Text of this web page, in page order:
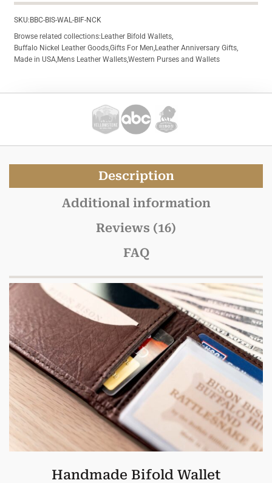
SKU:BBC-BIS-WAL-BIF-NCK
Browse related collections:Leather Bifold Wallets
Buffalo Nickel Leather GoodsGifts For Men Leather Anniversary Gifts
Made in USA Mens Leather WalletsWestern Purses and Wallets
Description
Additional information
Reviews (16)
FAQ
Handmade Bifold Wallet